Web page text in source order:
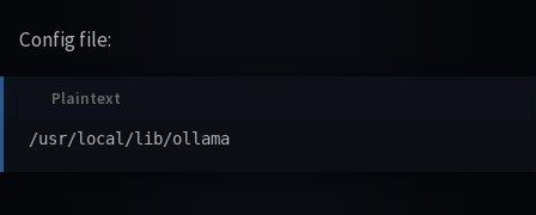
Config file: